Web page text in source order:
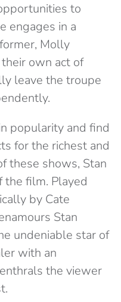
to
engages in a
Molly
own act of
leave the troupe
popularity and find
for the richest and
these shows, Stan
the film. Played
by Cate
Stan
undeniable star of
with an
the viewer